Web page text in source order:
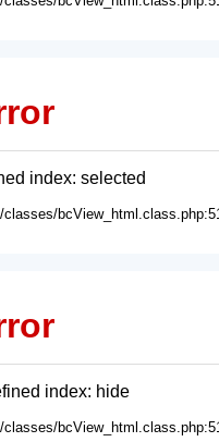
index: selected
index: hide